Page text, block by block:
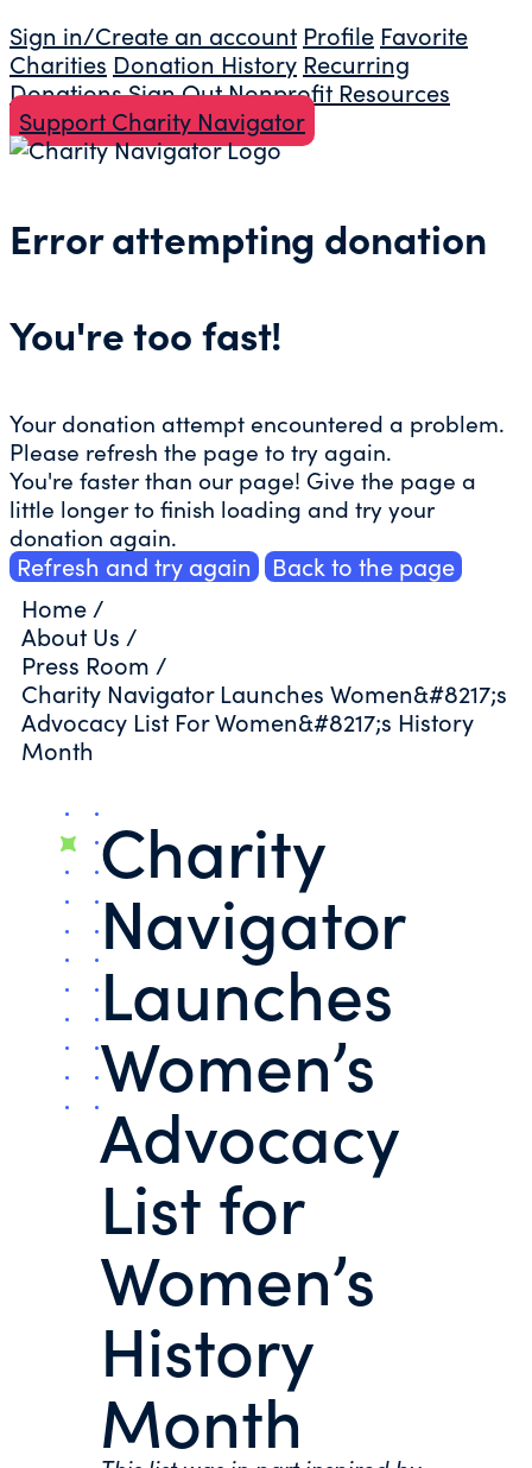
Sign in/Create an account Profile Favorite
Charities Donation History Recurring
DonationsSign OutNonprofit Resources
Support Charity Navigator
Error attempting donation
You're too fast!
Your donation attempt encountered a problem.
Please refresh the page to try again.
You're faster than our page! Give the page a
little longer to finish loading and try your
donation again.
Refresh and try again
Back to the page
Home /
About Us /
Press Room /
Charity Navigator Launches Women&#8217;s
Advocacy List For Women&#8217;s History
Month
Charity
Navigator
Launches
Women’s
Advocacy
List for
Women’s
History
Month